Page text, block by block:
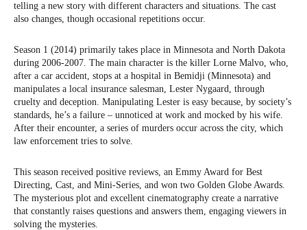
telling a new story with different characters and situations. The cast
also changes, though occasional repetitions occur.
Season 1 (2014) primarily takes place in Minnesota and North Dakota
during 2006-2007. The main character is the killer Lorne Malvo, who,
after a car accident, stops at a hospital in Bemidji (Minnesota) and
manipulates a local insurance salesman, Lester Nygaard, through
cruelty and deception. Manipulating Lester is easy because, by society’s
standards, he’s a failure – unnoticed at work and mocked by his wife.
After their encounter, a series of murders occur across the city, which
law enforcement tries to solve.
This season received positive reviews, an Emmy Award for Best
Directing, Cast, and Mini-Series, and won two Golden Globe Awards.
The mysterious plot and excellent cinematography create a narrative
that constantly raises questions and answers them, engaging viewers in
solving the mysteries.